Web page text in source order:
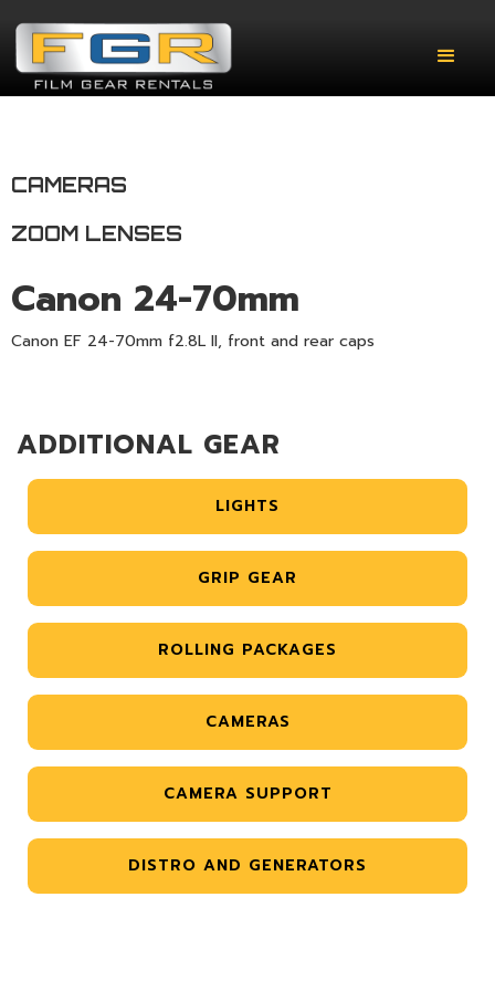
CAMERAS
ZOOM LENSES
Canon 24-70mm
Canon EF 24-70mm f2.8L II, front and rear caps
ADDITIONAL GEAR
LIGHTS
GRIP GEAR
ROLLING PACKAGES
CAMERAS
CAMERA SUPPORT
DISTRO AND GENERATORS